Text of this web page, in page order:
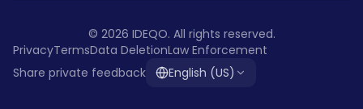
© 2026 IDEQO. All rights reserved.
PrivacyTermsData DeletionLaw Enforcement
Share private feedback
English (US)